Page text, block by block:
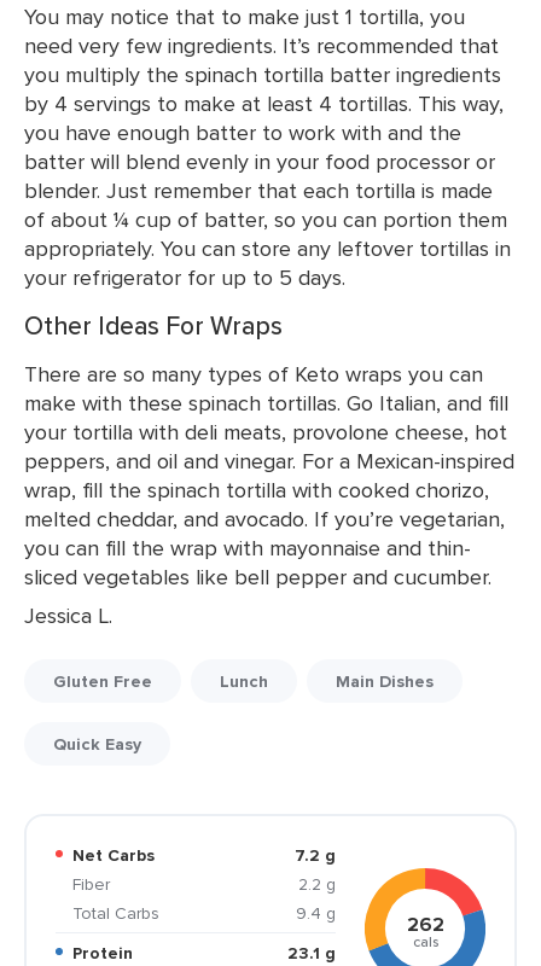
You may notice that to make just 1 tortilla, you
need very few ingredients. It’s recommended that
you multiply the spinach tortilla batter ingredients
by 4 servings to make at least 4 tortillas. This way,
you have enough batter to work with and the
batter will blend evenly in your food processor or
blender. Just remember that each tortilla is made
of about ¼ cup of batter, so you can portion them
appropriately. You can store any leftover tortillas in
your refrigerator for up to 5 days.
Other Ideas For Wraps
There are so many types of Keto wraps you can
make with these spinach tortillas. Go Italian, and fill
your tortilla with deli meats, provolone cheese, hot
peppers, and oil and vinegar. For a Mexican-inspired
wrap, fill the spinach tortilla with cooked chorizo,
melted cheddar, and avocado. If you’re vegetarian,
you can fill the wrap with mayonnaise and thin-
sliced vegetables like bell pepper and cucumber.
Jessica L.
Gluten Free Lunch Main Dishes
Quick Easy
Net Carbs
7.2 g
Fiber
2.2 g
Total Carbs
9.4 g
Protein
23.1 g
262
cals